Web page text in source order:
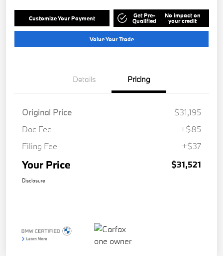
Customize Your Payment Get Pre-
Qualified
No impact on
your credit
Value Your Trade
Details Pricing
Original Price
$31,195
Doc Fee
+$85
Filing Fee
+$37
Your Price $31,521
Disclosure